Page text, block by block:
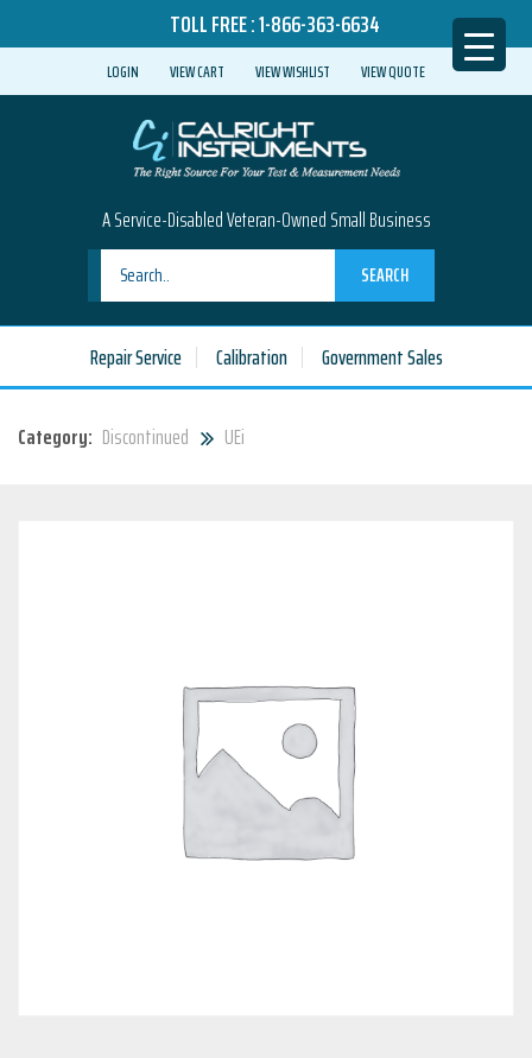
TOLL FREE :1-866-363-6634
LOGIN VIEW CART VIEW WISHLIST VIEW QUOTE
A Service-Disabled Veteran-Owned Small Business
SEARCH
Repair Service Calibration Government Sales
Category: Discontinued UEi